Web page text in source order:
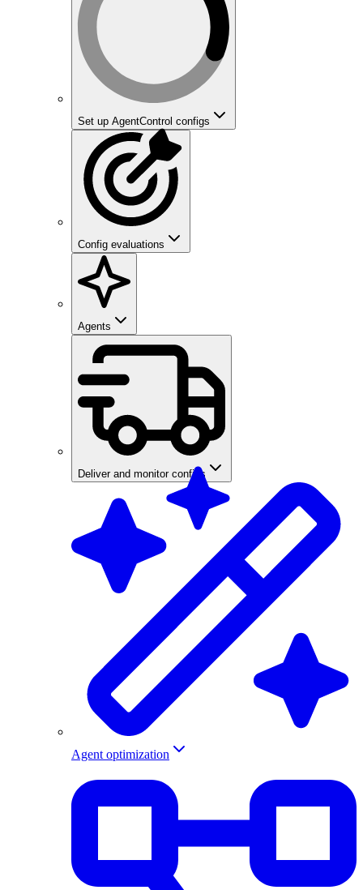
Set up AgentControl configs
Config evaluations
Agents
Deliver and monitor configs
Agent optimization